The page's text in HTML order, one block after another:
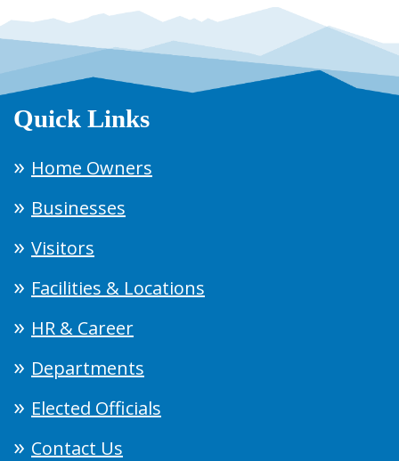
Quick Links
Home Owners
Businesses
Visitors
Facilities & Locations
HR & Career
Departments
Elected Officials
Contact Us